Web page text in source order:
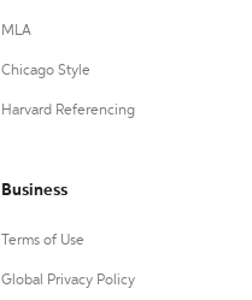
MLA
Chicago Style
Harvard Referencing
Business
Terms of Use
Global Privacy Policy